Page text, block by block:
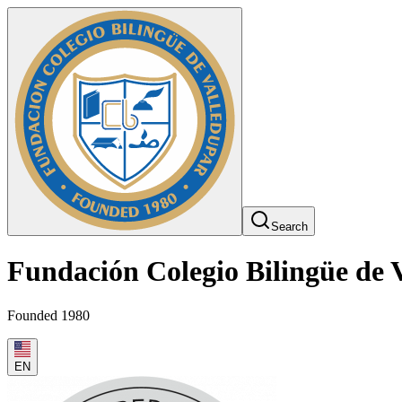
Search
Fundación Colegio Bilingüe de
Founded 1980
EN